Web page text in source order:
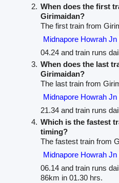
When does the first
Girimaidan?
The first train from
Midnapore Howrah
04.24 and train runs
When does the last
Girimaidan?
The last train from
Midnapore Howrah
21.34 and train runs
Which is the fastest
timing?
The fastest train from
Midnapore Howrah Jn
06.14 and train runs
86km in 01.30 hrs.